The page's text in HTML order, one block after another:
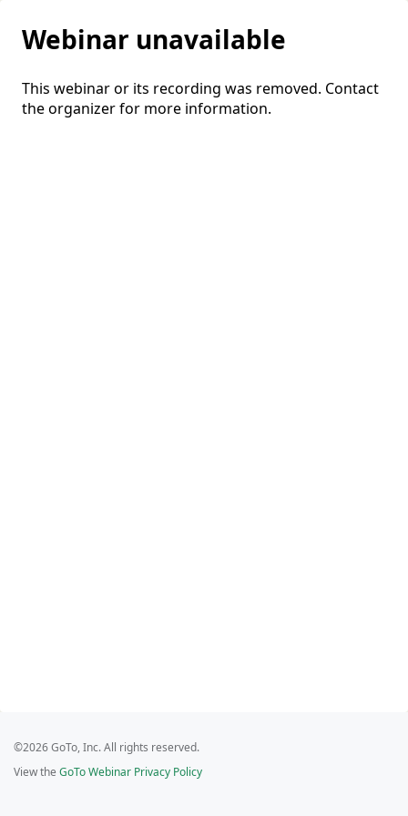
Webinar unavailable
This webinar or its recording was removed. Contact
the organizer for more information.
©2026 GoTo, Inc. All rights reserved.
View the GoTo Webinar Privacy Policy